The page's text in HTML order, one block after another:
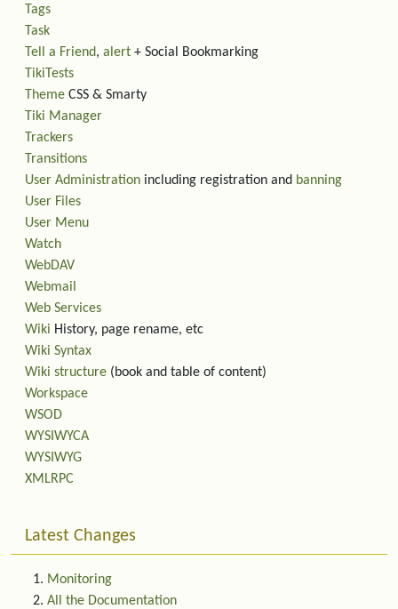
Tags
Task
Tell a Friend, alert + Social Bookmarking
TikiTests
Theme CSS & Smarty
Tiki Manager
Trackers
Transitions
User Administration including registration and banning
User Files
User Menu
Watch
WebDAV
Webmail
Web Services
Wiki History, page rename, etc
Wiki Syntax
Wiki structure (book and table of content)
Workspace
WSOD
WYSIWYCA
WYSIWYG
XMLRPC
Latest Changes
Monitoring
All the Documentation